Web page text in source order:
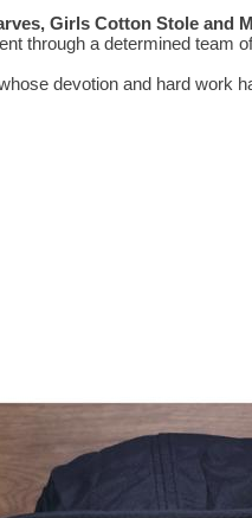
Girls Cotton Stole and
through a determined team
devotion and hard work